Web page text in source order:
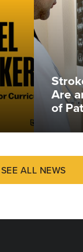
Are
of
SEE ALL NEWS